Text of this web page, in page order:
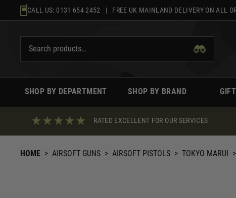
to
CALL US: 0131 654 2452 | FREE UK MAINLAND DELIVERY ON ALL
SHOP BY DEPARTMENT SHOP BY BRAND
RATED EXCELLENT FOR OUR SERVICES
HOME > AIRSOFT GUNS > AIRSOFT PISTOLS > TOKYO MARUI >